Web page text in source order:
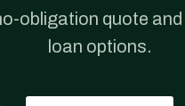
obligation quote
loan options.